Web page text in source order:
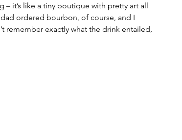
– it’s like a tiny boutique with pretty art all
ordered bourbon, of course, and I
remember exactly what the drink entailed,